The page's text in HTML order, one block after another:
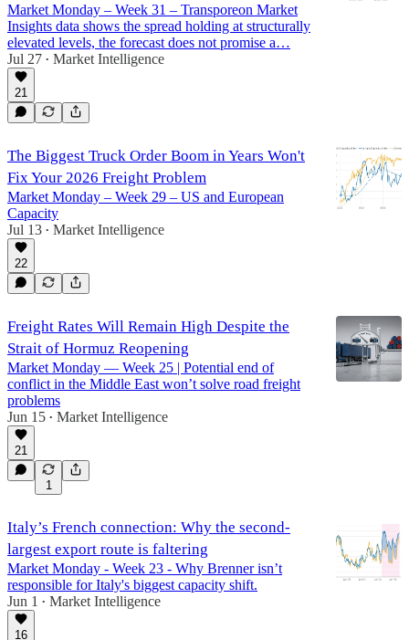
Market Monday – Week 31 – Transporeon Market
Insights data shows the spread holding at structurally
elevated levels, the forecast does not promise a…
Jul 27 • Market Intelligence
21
The Biggest Truck Order Boom in Years Won't
Fix Your 2026 Freight Problem
Market Monday – Week 29 – US and European
Capacity
Jul 13 • Market Intelligence
22
Freight Rates Will Remain High Despite the
Strait of Hormuz Reopening
Market Monday — Week 25 | Potential end of
conflict in the Middle East won’t solve road freight
problems
Jun 15 • Market Intelligence
21
1
Italy’s French connection: Why the second-
largest export route is faltering
Market Monday - Week 23 - Why Brenner isn’t
responsible for Italy's biggest capacity shift.
Jun 1
• Market Intelligence
16